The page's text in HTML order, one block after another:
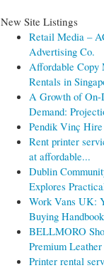
New Site Listings
Retail Media –
Advertising Co.
Affordable Copy
Rentals in
A Growth of On-
Demand:
Pendik Vinç Hire
Rent printer
at affordable...
Dublin
Explores
Work Vans UK:
Buying Handbook
BELLMORO
Premium Leather
Printer rental